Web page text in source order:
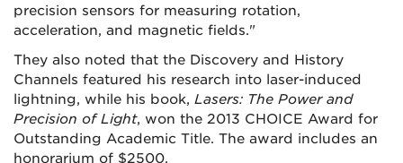
precision sensors for measuring rotation,
acceleration, and magnetic fields."
They also noted that the Discovery and History
Channels featured his research into laser-induced
lightning, while his book, Lasers: The Power and
Precision of Light, won the 2013 CHOICE Award for
Outstanding Academic Title. The award includes an
honorarium of $2500.